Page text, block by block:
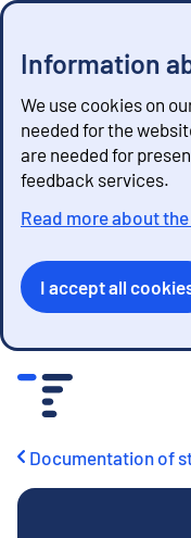
Information
We use cookies on
needed for the
are needed for
feedback services.
Read more about
I accept all
Documentation of